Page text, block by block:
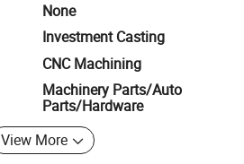
None
Investment Casting
CNC Machining
Machinery Parts/Auto
Parts/Hardware
View More